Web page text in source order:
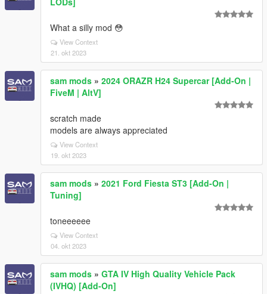
What a silly mod 😳
View Context
21. okt 2023
sam mods » 2024 ORAZR H24 Supercar [Add-On |
FiveM | AltV]
scratch made
models are always appreciated
View Context
19. okt 2023
sam mods » 2021 Ford Fiesta ST3 [Add-On |
Tuning]
toneeeeee
View Context
04. okt 2023
sam mods » GTA IV High Quality Vehicle Pack
(IVHQ) [Add-On]